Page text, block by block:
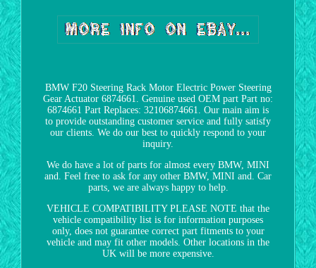
BMW F20 Steering Rack Motor Electric Power Steering
Gear Actuator 6874661. Genuine used OEM part Part no:
6874661 Part Replaces: 32106874661. Our main aim is
to provide outstanding customer service and fully satisfy
our clients. We do our best to quickly respond to your
inquiry.
We do have a lot of parts for almost every BMW, MINI
and. Feel free to ask for any other BMW, MINI and. Car
parts, we are always happy to help.
VEHICLE COMPATIBILITY PLEASE NOTE that the
vehicle compatibility list is for information purposes
only, does not guarantee correct part fitments to your
vehicle and may fit other models. Other locations in the
UK will be more expensive.